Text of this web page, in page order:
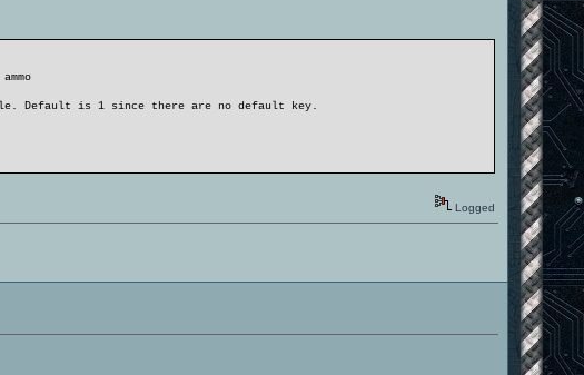
Default is 1 since there are no default key.
Logged